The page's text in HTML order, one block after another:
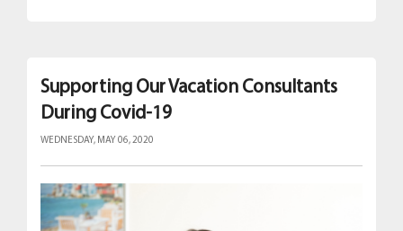
Supporting Our Vacation Consultants
During Covid-19
WEDNESDAY, MAY 06, 2020